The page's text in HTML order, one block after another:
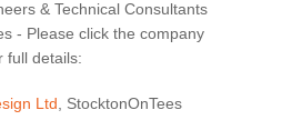
& Technical Consultants
- Please click the company
full details:
Ltd , StocktonOnTees